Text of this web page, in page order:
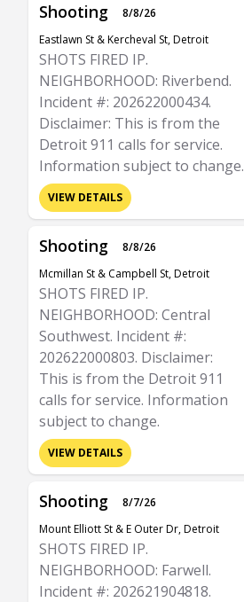
Shooting
8/8/26
Eastlawn St & Kercheval St, Detroit
SHOTS FIRED IP.
NEIGHBORHOOD: Riverbend.
Incident #: 202622000434.
Disclaimer: This is from the
Detroit 911 calls for service.
Information subject to change.
VIEW DETAILS
Shooting
8/8/26
Mcmillan St & Campbell St, Detroit
SHOTS FIRED IP.
NEIGHBORHOOD: Central
Southwest. Incident #:
202622000803. Disclaimer:
This is from the Detroit 911
calls for service. Information
subject to change.
VIEW DETAILS
Shooting
8/7/26
Mount Elliott St & E Outer Dr, Detroit
SHOTS FIRED IP.
NEIGHBORHOOD: Farwell.
Incident #: 202621904818.